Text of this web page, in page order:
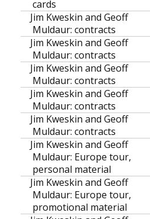
cards
Jim Kweskin and Geoff
Muldaur: contracts
Jim Kweskin and Geoff
Muldaur: contracts
Jim Kweskin and Geoff
Muldaur: contracts
Jim Kweskin and Geoff
Muldaur: contracts
Jim Kweskin and Geoff
Muldaur: contracts
Jim Kweskin and Geoff
Muldaur: Europe tour,
personal material
Jim Kweskin and Geoff
Muldaur: Europe tour,
promotional material